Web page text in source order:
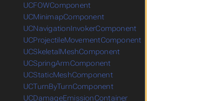
UCFOWComponent
UCMinimapComponent
UCNavigationInvokerComponent
UCProjectileMovementComponent
UCSkeletalMeshComponent
UCSpringArmComponent
UCStaticMeshComponent
UCTurnByTurnComponent
UCDamageEmissionContainer